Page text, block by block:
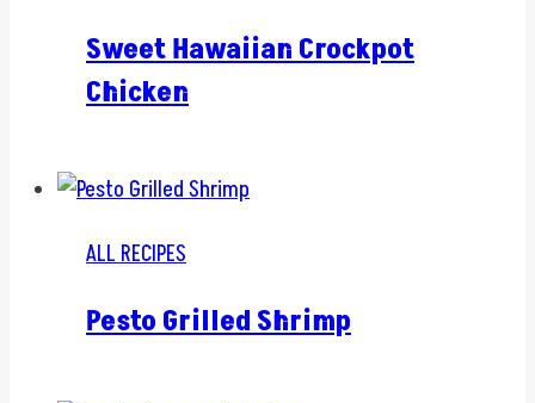
Sweet Hawaiian Crockpot
Chicken
ALL RECIPES
Pesto Grilled Shrimp